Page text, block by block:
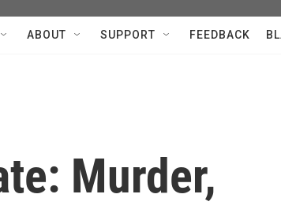
ABOUT SUPPORT FEEDBACK
Murder,